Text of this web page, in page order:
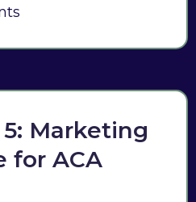
Marketing
for ACA